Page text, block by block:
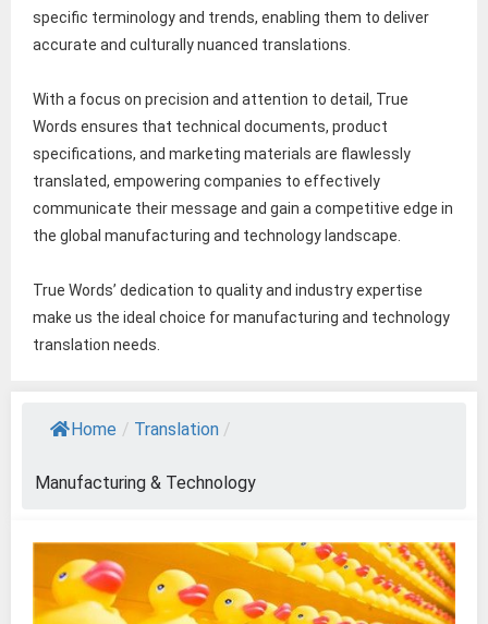
specific terminology and trends, enabling them to deliver
accurate and culturally nuanced translations.
With a focus on precision and attention to detail, True
Words ensures that technical documents, product
specifications, and marketing materials are flawlessly
translated, empowering companies to effectively
communicate their message and gain a competitive edge in
the global manufacturing and technology landscape.
True Words’ dedication to quality and industry expertise
make us the ideal choice for manufacturing and technology
translation needs.
Home / Translation /
Manufacturing & Technology